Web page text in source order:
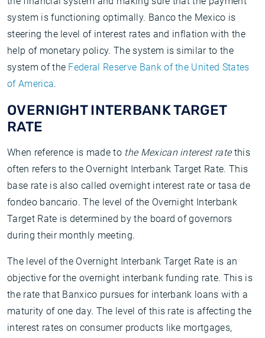
system is functioning optimally. Banco the Mexico is
steering the level of interest rates and inflation with the
help of monetary policy. The system is similar to the
system of the Federal Reserve Bank of the United States
of America.
OVERNIGHT INTERBANK TARGET
RATE
When reference is made to the Mexican interest ratethis
often refers to the Overnight Interbank Target Rate. This
base rate is also called overnight interest rate or tasa de
fondeo bancario. The level of the Overnight Interbank
Target Rate is determined by the board of governors
during their monthly meeting.
The level of the Overnight Interbank Target Rate is an
objective for the overnight interbank funding rate. This is
the rate that Banxico pursues for interbank loans with a
maturity of one day. The level of this rate is affecting the
interest rates on consumer products like mortgages,